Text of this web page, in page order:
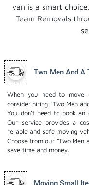
van is a smart
Team Removals
Two Men And A
When you need to move
consider hiring "Two Men
You don't need to book an
Our service provides a
reliable and safe moving
Choose from our "Two Men
save time and money.
Moving Small